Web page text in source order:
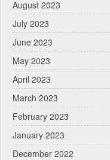
August 2023
July 2023
June 2023
May 2023
April 2023
March 2023
February 2023
January 2023
December 2022